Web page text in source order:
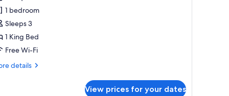
1 bedroom
Sleeps 3
1 King Bed
Free Wi-Fi
details
View prices for your dates